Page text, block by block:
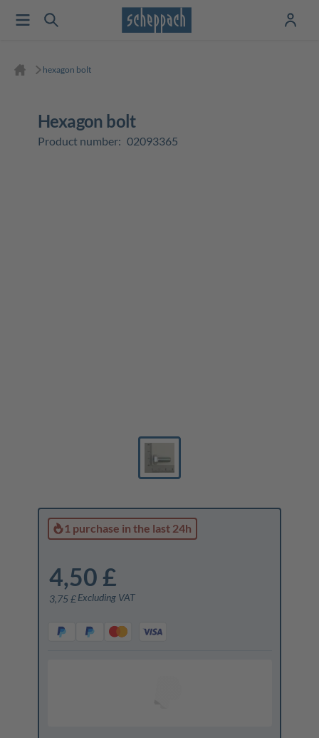
hexagon bolt
hexagon bolt
Product number: 02093365
1 purchase in the last 24h
4,50 £
3,75 £ Excluding VAT